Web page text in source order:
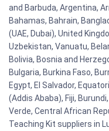
and Barbuda, Argentina,
Bahamas, Bahrain,
(UAE, Dubai), United
Uzbekistan, Vanuatu,
Bolivia, Bosnia and
Bulgaria, Burkina Faso,
Egypt, El Salvador,
(Addis Ababa), Fiji,
Verde, Central African
Teaching Kit suppliers in